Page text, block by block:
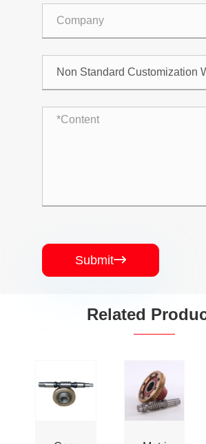
Submit
Related
High
Customized
Worm